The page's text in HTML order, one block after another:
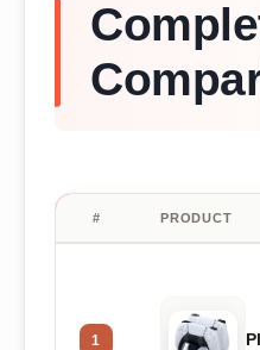
# PRODUCT
1